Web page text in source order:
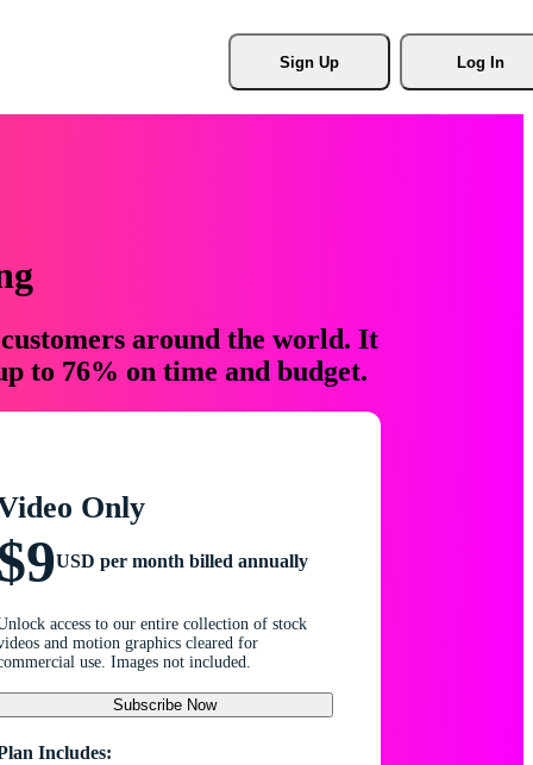
Sign Up Log In
around the world. It
to 76% on time and budget.
Only
USD per month billed annually
access to our entire collection of stock
and motion graphics cleared for
use. Images not included.
Subscribe Now
Includes: